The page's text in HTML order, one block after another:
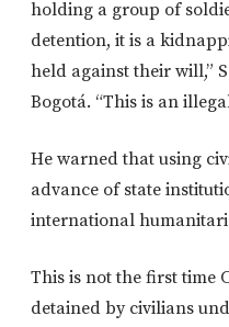
holding a group of
detention, it is a
held against their will,”
Bogotá. “This is an
He warned that using
advance of state
international
This is not the first time
detained by civilians